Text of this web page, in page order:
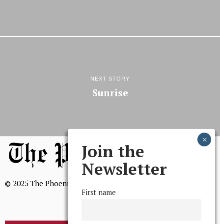
NEXT STORY
Sunrise
© 2025 The Phoenix, All Rights Reserved
Join the
Newsletter
First name